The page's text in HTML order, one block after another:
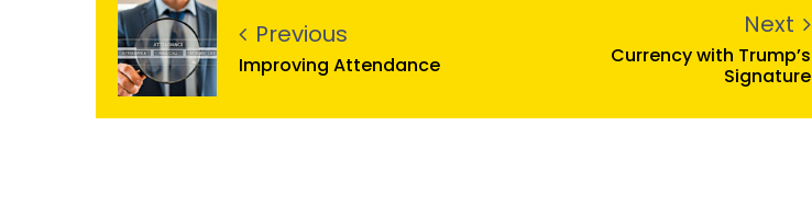
Previous
Improving Attendance
Next
Currency with Trump’s
Signature